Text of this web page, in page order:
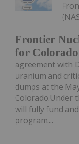
Frontier
for Colorado
agreement with
uranium and
dumps at the
Colorado.Under
will fully fund
program....